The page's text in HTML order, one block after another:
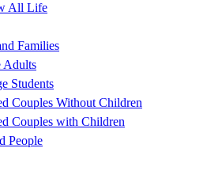
All Life
Families
Adults
Students
Couples Without Children
Couples with Children
People